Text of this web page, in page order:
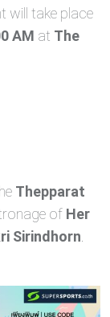
will take place
AM at The
Thepparat
of Her
Sirindhorn